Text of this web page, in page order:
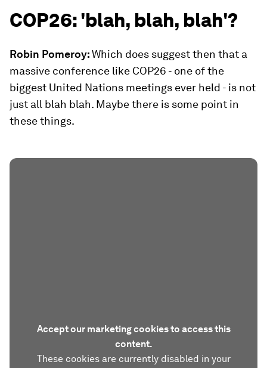
COP26: 'blah, blah, blah'?
Robin Pomeroy:Which does suggest then that a
massive conference like COP26 - one of the
biggest United Nations meetings ever held - is not
just all blah blah. Maybe there is some point in
these things.
Accept our marketing cookies to access this
content.
These cookies are currently disabled in your